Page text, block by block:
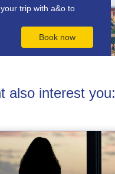
trip with a&o to
Book now
also interest you: